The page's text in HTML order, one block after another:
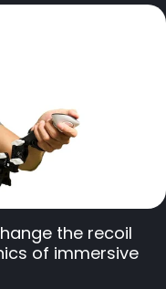
the recoil
of immersive